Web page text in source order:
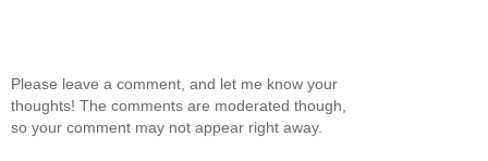
Please leave a comment, and let me know your
thoughts! The comments are moderated though,
so your comment may not appear right away.